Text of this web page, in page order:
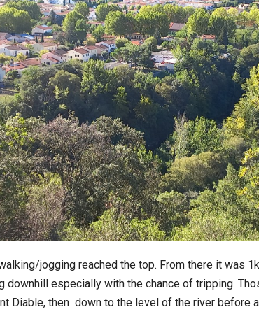
jogging reached the top. From there it was
downhill especially with the chance of tripping.
Diable, then down to the level of the river before